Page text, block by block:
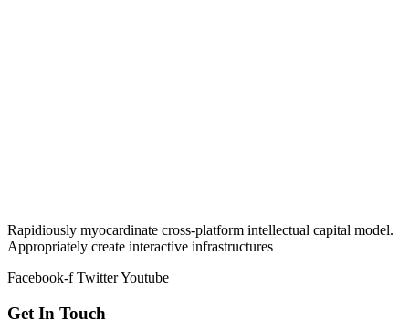
Rapidiously myocardinate cross-platform intellectual capital model.
Appropriately create interactive infrastructures
Facebook-f TwitterYoutube
Get In Touch